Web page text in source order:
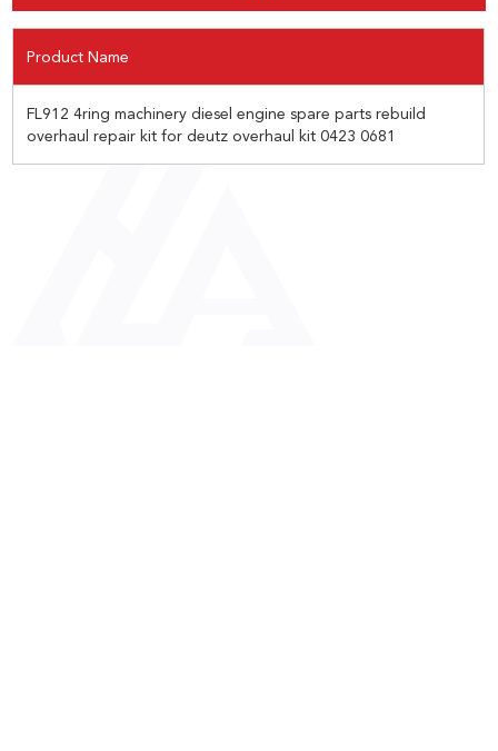
Product Name
FL912 4ring machinery diesel engine spare parts rebuild
overhaul repair kit for deutz overhaul kit 0423 0681